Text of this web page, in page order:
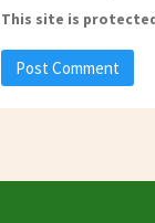
This site is protected